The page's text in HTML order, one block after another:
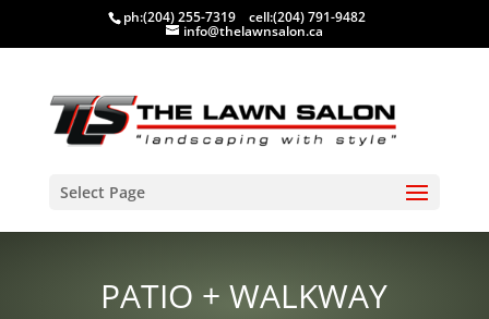
ph:(204) 255-7319 cell:(204) 791-9482
info@thelawnsalon.ca
Select Page
PATIO + WALKWAY